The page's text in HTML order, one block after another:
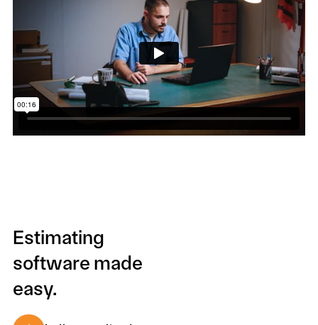
Estimating
software made
easy.